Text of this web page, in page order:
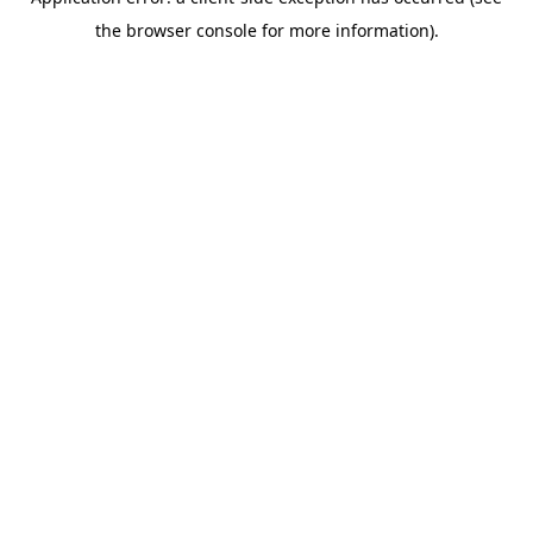
the browser console for more information).